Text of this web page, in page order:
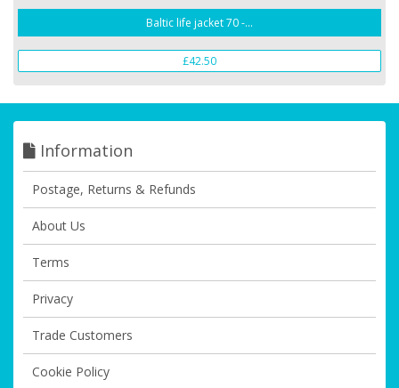
Baltic life jacket 70 -...
£42.50
Information
Postage, Returns & Refunds
About Us
Terms
Privacy
Trade Customers
Cookie Policy